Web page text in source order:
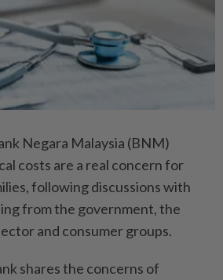
Negara Malaysia (BNM)
costs are a real concern for
following discussions with
from the government, the
and consumer groups.
shares the concerns of